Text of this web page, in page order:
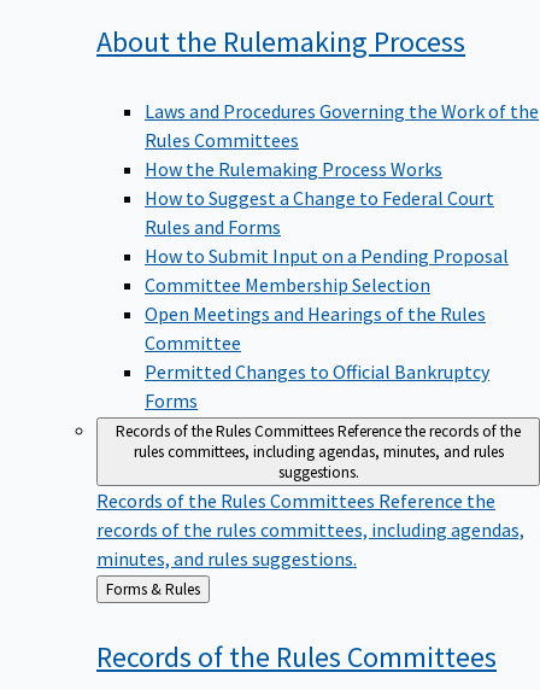
About the Rulemaking Process
Laws and Procedures Governing the Work of the
Rules Committees
How the Rulemaking Process Works
How to Suggest a Change to Federal Court
Rules and Forms
How to Submit Input on a Pending Proposal
Committee Membership Selection
Open Meetings and Hearings of the Rules
Committee
Permitted Changes to Official Bankruptcy
Forms
Records of the Rules CommitteesReference the records of the
rules committees, including agendas, minutes, and rules
suggestions.
Records of the Rules CommitteesReference the
records of the rules committees, including agendas,
minutes, and rules suggestions.
Back
to
Forms & Rules
Records of the Rules Committees